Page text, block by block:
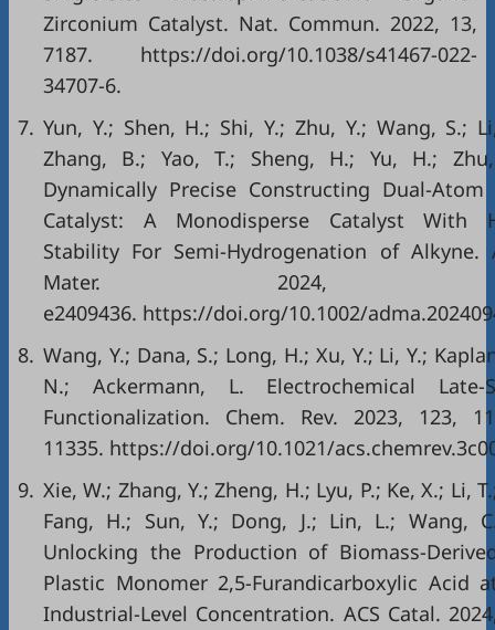
Zirconium Catalyst. Nat. Commun. 2022, 13,
7187. https://doi.org/10.1038/s41467-022-
34707-6.
7. Yun, Y.; Shen, H.; Shi, Y.; Zhu, Y.; Wang, S.;
Zhang, B.; Yao, T.; Sheng, H.; Yu, H.;
Dynamically Precise Constructing Dual-Atom
Catalyst: A Monodisperse Catalyst With
Stability For Semi-Hydrogenation of Alkyne.
Mater. 2024,
e2409436. https://doi.org/10.1002/
8. Wang, Y.; Dana, S.; Long, H.; Xu, Y.; Li, Y.;
N.; Ackermann, L. Electrochemical Late-
Functionalization. Chem. Rev. 2023, 123,
11335. https://doi.org/10.1021/
9. Xie, W.; Zhang, Y.; Zheng, H.; Lyu, P.; Ke, X.; Li,
Fang, H.; Sun, Y.; Dong, J.; Lin, L.; Wang,
Unlocking the Production of Biomass-
Plastic Monomer 2,5-Furandicarboxylic Acid
Industrial-Level Concentration. ACS Catal.